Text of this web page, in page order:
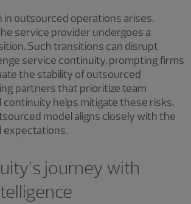
in outsourced operations arises,
service provider undergoes a
Such transitions can disrupt
service continuity, prompting firms
the stability of outsourced
partners that prioritize team
continuity helps mitigate these risks,
model aligns closely with the
expectations.
journey with